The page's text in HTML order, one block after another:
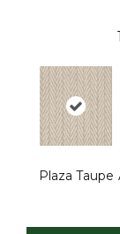
Plaza Taupe